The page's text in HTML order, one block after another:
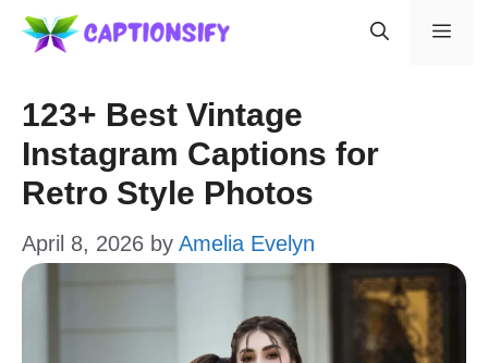
Skip
content
123+ Best Vintage
Instagram Captions for
Retro Style Photos
April 8, 2026 by Amelia Evelyn